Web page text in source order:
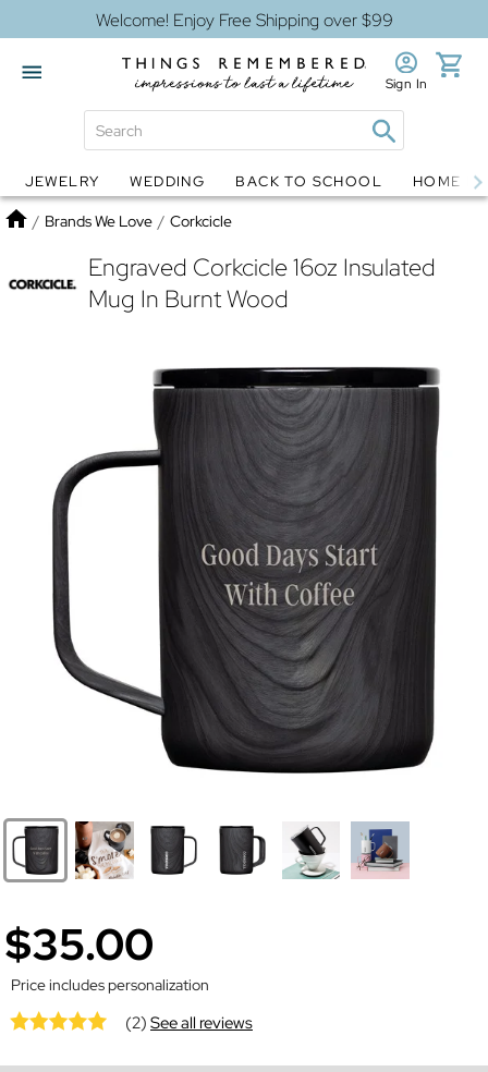
Welcome! Enjoy Free Shipping over $99
Globes Jewelry
Sign In
JEWELRY WEDDING BACK TO SCHOOL HOME
Home
/ Brands We Love / Corkcicle
Engraved Corkcicle 16oz Insulated
Mug In Burnt Wood
$35.00
Price includes personalization
(2)See all reviews